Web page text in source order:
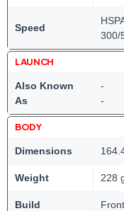
Speed
300/
LAUNCH
Also Known
As
-
-
BODY
Dimensions
Weight 228
Build